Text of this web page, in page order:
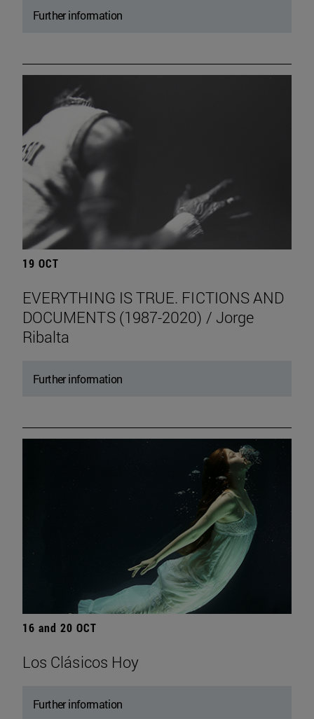
Further information
19 OCT
EVERYTHING IS TRUE. FICTIONS AND
DOCUMENTS (1987-2020) / Jorge
Ribalta
Further information
16 and 20 OCT
Los Clásicos Hoy
Further information